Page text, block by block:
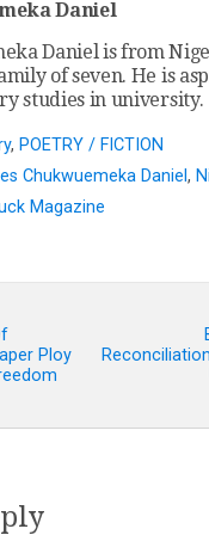
Daniel
Daniel is from
of seven. He is
studies in university.
, POETRY / FICTION
Chukwuemeka Daniel ,
Magazine
Ploy